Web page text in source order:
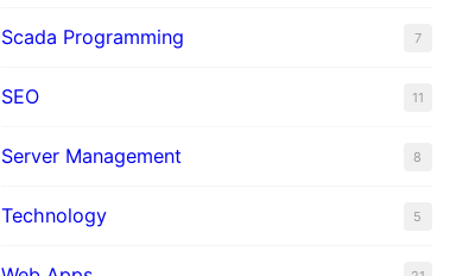
Scada Programming 7
SEO 11
Server Management 8
Technology 5